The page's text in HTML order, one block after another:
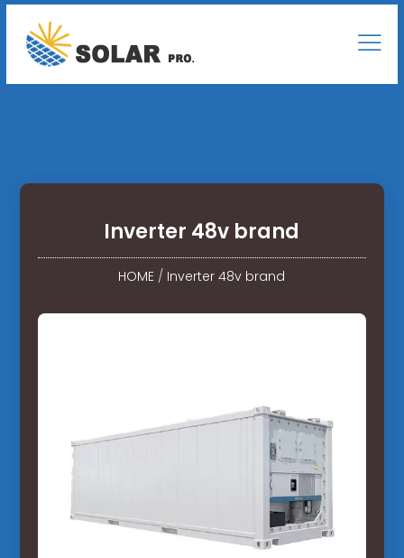
Inverter 48v brand
HOME / Inverter 48v brand